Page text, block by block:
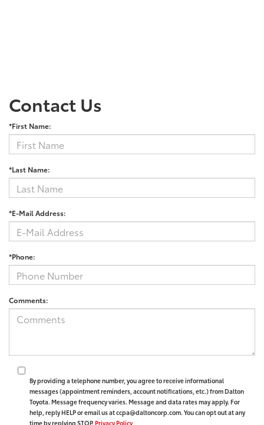
Contact Us
*First Name:
*Last Name:
*E-Mail Address:
*Phone:
Comments:
By providing a telephone number, you agree to receive informational
messages (appointment reminders, account notifications, etc.) from Dalton
Toyota. Message frequency varies. Message and data rates may apply. For
help, reply HELP or email us at ccpa@daltoncorp.com. You can opt out at any
time by replying STOP. Privacy Policy